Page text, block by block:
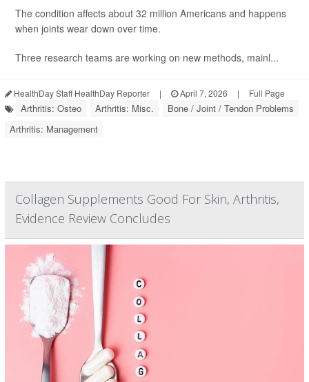
The condition affects about 32 million Americans and happens
when joints wear down over time.
Three research teams are working on new methods, mainl...
HealthDay Staff HealthDay Reporter | April 7, 2026 | Full Page
Arthritis: Osteo Arthritis: Misc.
Bone / Joint / Tendon Problems
Arthritis: Management
Collagen Supplements Good For Skin, Arthritis,
Evidence Review Concludes